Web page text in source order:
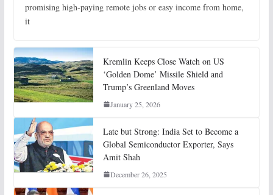
promising high-paying remote jobs or easy income from home,
it
Kremlin Keeps Close Watch on US
‘Golden Dome’ Missile Shield and
Trump’s Greenland Moves
January 25, 2026
Late but Strong: India Set to Become a
Global Semiconductor Exporter, Says
Amit Shah
December 26, 2025